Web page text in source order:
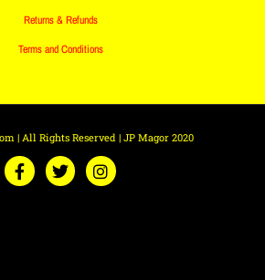
Returns & Refunds
Terms and Conditions
| All Rights Reserved | JP Magor 2020